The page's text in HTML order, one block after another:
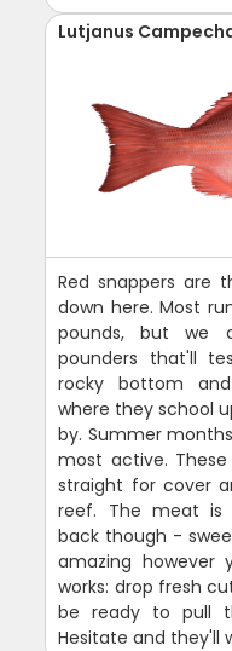
Lutjanus
Red snappers are
down here. Most
pounds, but we
pounders that'll
rocky bottom
where they school
by. Summer
most active.
straight for cover
reef. The meat is
back though -
amazing however
works: drop fresh
be ready to pull
Hesitate and they'll